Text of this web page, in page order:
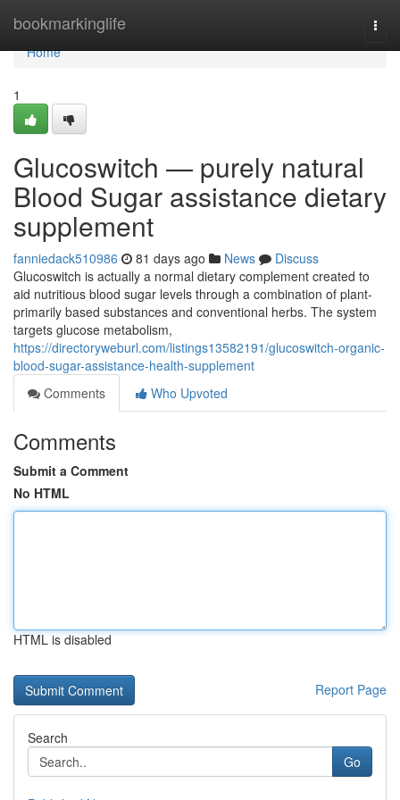
bookmarkinglife
Home
Home
1
Glucoswitch — purely natural
Blood Sugar assistance dietary
supplement
fanniedack510986 81 days ago News
Discuss
Glucoswitch is actually a normal dietary complement created to
aid nutritious blood sugar levels through a combination of plant-
primarily based substances and conventional herbs. The system
targets glucose metabolism,
https://directoryweburl.com/listings13582191/glucoswitch-organic-
blood-sugar-assistance-health-supplement
Comments
Who Upvoted
Comments
Submit a Comment
No HTML
HTML is disabled
Report Page
Search
Go